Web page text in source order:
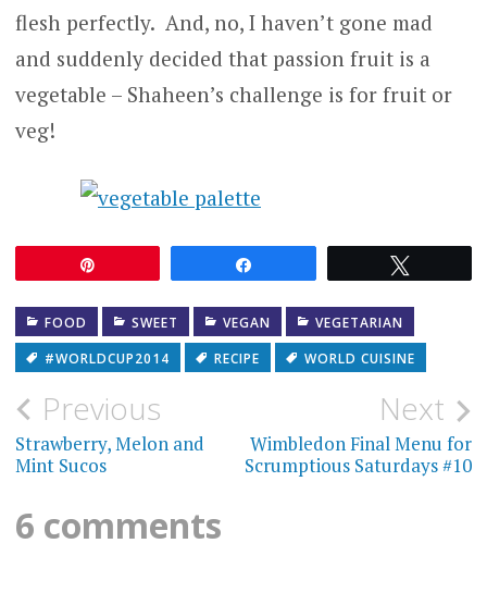
flesh perfectly. And, no, I haven’t gone mad
and suddenly decided that passion fruit is a
vegetable – Shaheen’s challenge is for fruit or
veg!
FOOD SWEET VEGAN
VEGETARIAN
#WORLDCUP2014
RECIPE WORLD CUISINE
Post
navigation
Previous
Strawberry, Melon and
Mint Sucos
Next
Wimbledon Final Menu for
Scrumptious Saturdays #10
6 comments